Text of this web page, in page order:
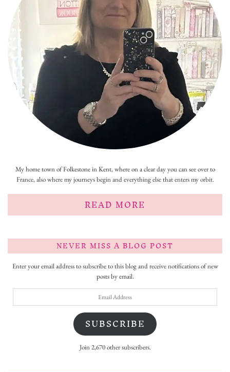
My home town of Folkestone in Kent, where on a clear day you can see over to
France, also where my journeys begin and everything else that enters my orbit.
READ MORE
NEVER MISS A BLOG POST
Enter your email address to subscribe to this blog and receive notifications of new
posts by email.
SUBSCRIBE
Join 2,670 other subscribers.